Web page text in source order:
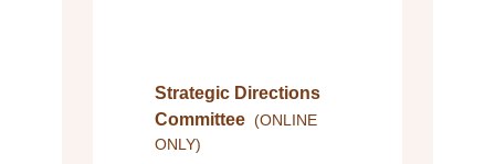
Strategic Directions
Committee (ONLINE
ONLY)